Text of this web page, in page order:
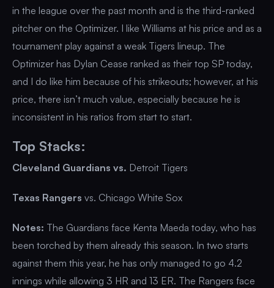
in the league over the past month and is the third-ranked
pitcher on the Optimizer. I like Williams at his price and as a
tournament play against a weak Tigers lineup. The
Optimizer has Dylan Cease ranked as their top SP today,
and I do like him because of his strikeouts; however, at his
price, there isn’t much value, especially because he is
inconsistent in his ratios from start to start.
Top Stacks:
Cleveland Guardians vs. Detroit Tigers
Texas Rangers vs. Chicago White Sox
Notes: The Guardians face Kenta Maeda today, who has
been torched by them already this season. In two starts
against them this year, he has only managed to go 4.2
innings while allowing 3 HR and 13 ER. The Rangers face